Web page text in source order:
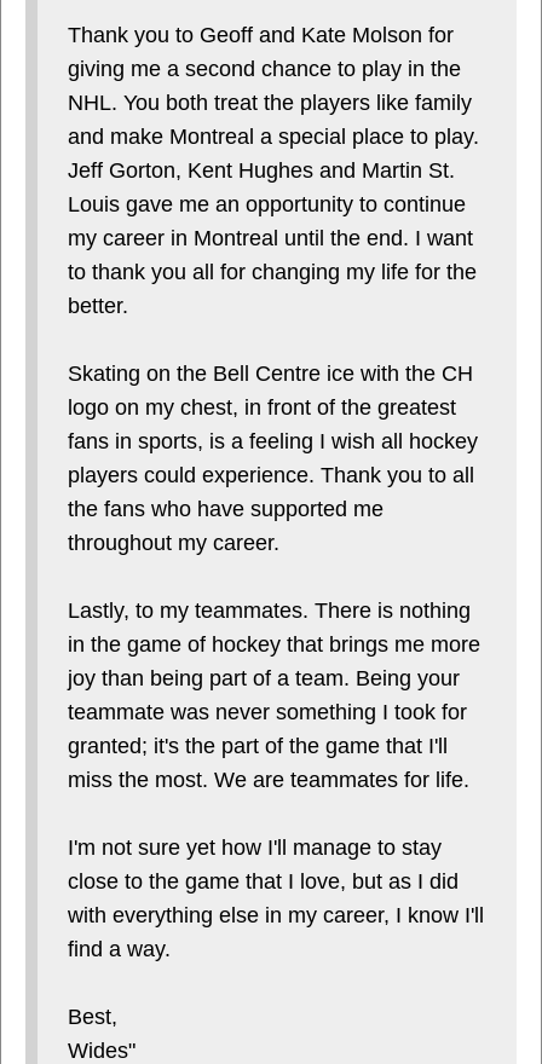
Thank you to Geoff and Kate Molson for
giving me a second chance to play in the
NHL. You both treat the players like family
and make Montreal a special place to play.
Jeff Gorton, Kent Hughes and Martin St.
Louis gave me an opportunity to continue
my career in Montreal until the end. I want
to thank you all for changing my life for the
better.
Skating on the Bell Centre ice with the CH
logo on my chest, in front of the greatest
fans in sports, is a feeling I wish all hockey
players could experience. Thank you to all
the fans who have supported me
throughout my career.
Lastly, to my teammates. There is nothing
in the game of hockey that brings me more
joy than being part of a team. Being your
teammate was never something I took for
granted; it's the part of the game that I'll
miss the most. We are teammates for life.
I'm not sure yet how I'll manage to stay
close to the game that I love, but as I did
with everything else in my career, I know I'll
find a way.
Best,
Wides"